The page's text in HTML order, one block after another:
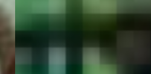
GET YOUR E-